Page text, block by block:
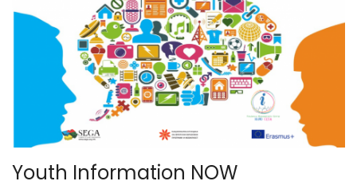
Youth Information NOW